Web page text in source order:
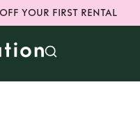
YOUR FIRST RENTAL